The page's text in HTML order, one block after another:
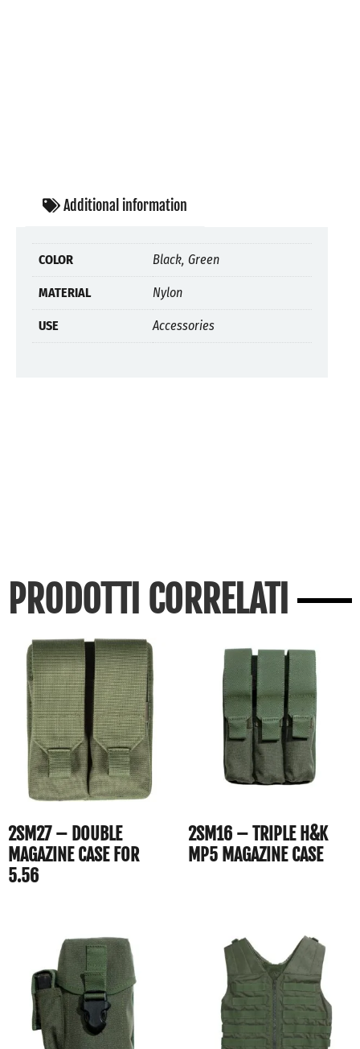
Additional information
COLOR Black, Green
MATERIAL Nylon
USE Accessories
PRODOTTI CORRELATI
2SM27 – DOUBLE
MAGAZINE CASE FOR
5.56
2SM16 – TRIPLE H&K
MP5 MAGAZINE CASE